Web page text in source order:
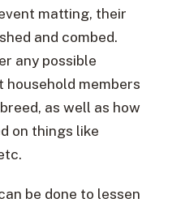
matting, their
and combed.
any possible
members
as well as how
on things like
be done to lessen